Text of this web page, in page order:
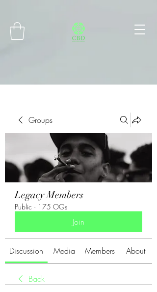
Groups
Legacy Members
Public · 175 OGs
Join
Discussion Media Members About
Back